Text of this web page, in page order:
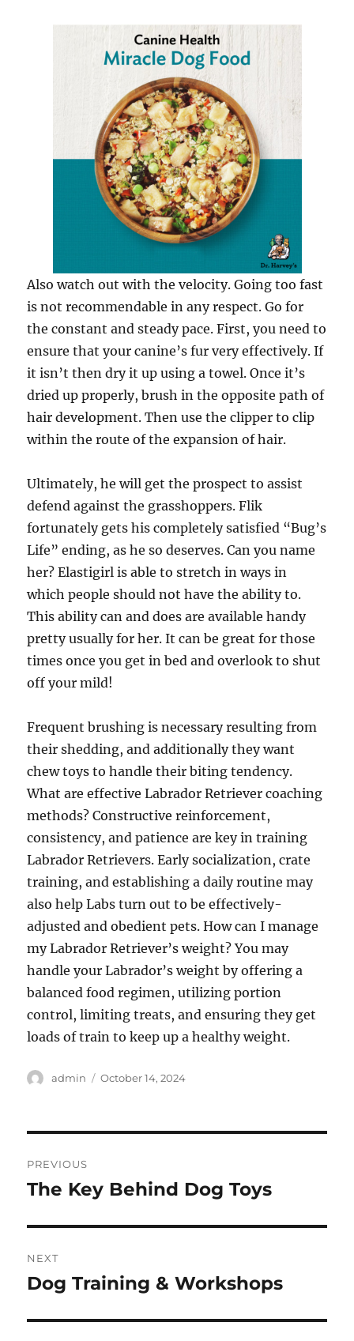
Also watch out with the velocity. Going too fast
is not recommendable in any respect. Go for
the constant and steady pace. First, you need to
ensure that your canine’s fur very effectively. If
it isn’t then dry it up using a towel. Once it’s
dried up properly, brush in the opposite path of
hair development. Then use the clipper to clip
within the route of the expansion of hair.
Ultimately, he will get the prospect to assist
defend against the grasshoppers. Flik
fortunately gets his completely satisfied “Bug’s
Life” ending, as he so deserves. Can you name
her? Elastigirl is able to stretch in ways in
which people should not have the ability to.
This ability can and does are available handy
pretty usually for her. It can be great for those
times once you get in bed and overlook to shut
off your mild!
Frequent brushing is necessary resulting from
their shedding, and additionally they want
chew toys to handle their biting tendency.
What are effective Labrador Retriever coaching
methods? Constructive reinforcement,
consistency, and patience are key in training
Labrador Retrievers. Early socialization, crate
training, and establishing a daily routine may
also help Labs turn out to be effectively-
adjusted and obedient pets. How can I manage
my Labrador Retriever’s weight? You may
handle your Labrador’s weight by offering a
balanced food regimen, utilizing portion
control, limiting treats, and ensuring they get
loads of train to keep up a healthy weight.
Author
admin
Posted
October 14, 2024
navigation
PREVIOUS
Previous
The Key Behind Dog Toys
NEXT
Next
Dog Training & Workshops